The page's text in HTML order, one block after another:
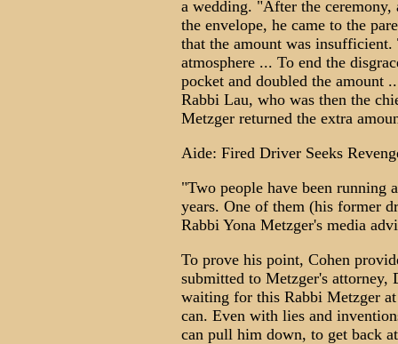
a wedding. "After the ceremony,
the envelope, he came to the
that the amount was insufficient.
atmosphere ... To end the
pocket and doubled the amount
Rabbi Lau, who was then the
Metzger returned the extra
Aide: Fired Driver Seeks
"Two people have been running
years. One of them (his former
Rabbi Yona Metzger's media
To prove his point, Cohen
submitted to Metzger's
waiting for this Rabbi Metzger
can. Even with lies and
can pull him down, to get back